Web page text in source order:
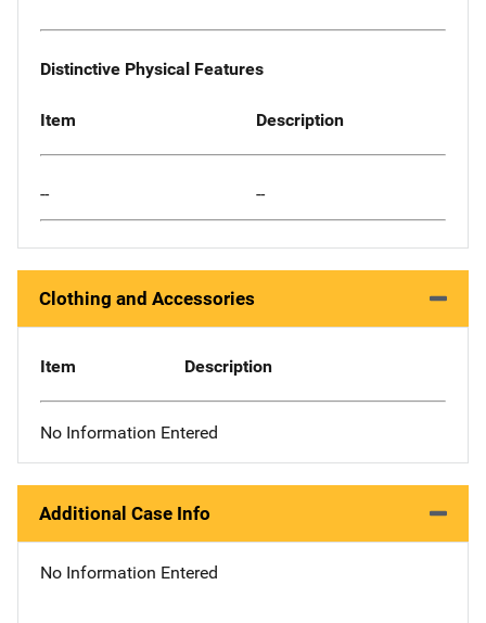
Distinctive Physical Features
Item Description
-- --
Clothing and Accessories
Item Description
No Information Entered
Additional Case Info
No Information Entered